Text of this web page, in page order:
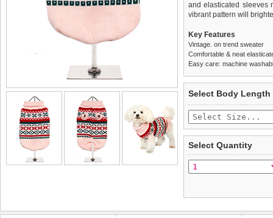
and elasticated sleeves
vibrant pattern will
Key Features
Vintage. on trend sweater
Comfortable & neat
Easy care: machine
£3.25 delivery fee or
Standard delivery 1-3
the most suitable carrier,
Special Delivery™
the "Shopping Bag"
arrive next working day
completely happy with
saleable condition within
Items should be
tags still attached.
not be accepted and
To ensure a good fit,
refer to the dog size
Select Body Length
Select Quantity